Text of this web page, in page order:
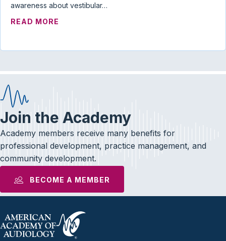
awareness about vestibular…
READ MORE
Join the Academy
Academy members receive many benefits for
professional development, practice management, and
community development.
BECOME A MEMBER